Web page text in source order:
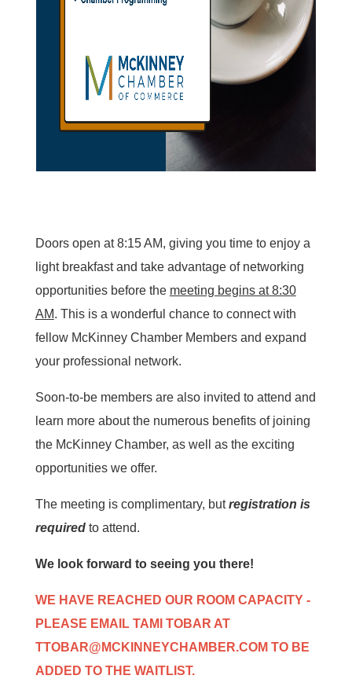
Doors open at 8:15 AM, giving you time to enjoy a
light breakfast and take advantage of networking
opportunities before the meeting begins at 8:30
AM. This is a wonderful chance to connect with
fellow McKinney Chamber Members and expand
your professional network.
Soon-to-be members are also invited to attend and
learn more about the numerous benefits of joining
the McKinney Chamber, as well as the exciting
opportunities we offer.
The meeting is complimentary, butregistration is
required to attend.
We look forward to seeing you there!
WE HAVE REACHED OUR ROOM CAPACITY -
PLEASE EMAIL TAMI TOBAR AT
TTOBAR@MCKINNEYCHAMBER.COM TO BE
ADDED TO THE WAITLIST.